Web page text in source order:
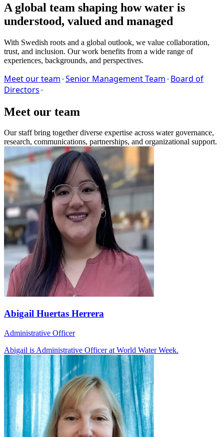
A global team shaping how water is
understood, valued and managed
With Swedish roots and a global outlook, we value collaboration,
trust, and inclusion. Our work benefits from a wide range of
experiences, backgrounds, and perspectives.
Meet our team Senior Management Team Board of
Directors
Meet our team
Our staff bring together diverse expertise across water governance,
research, communications, partnerships, and organizational support.
Abigail Huertas Herrera
Administrative Officer
Abigail is Administrative Officer at World Water Week.